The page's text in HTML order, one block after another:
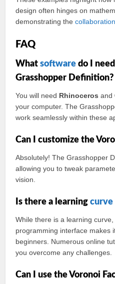
design often hinges on
demonstrating thecollaboration
FAQ
Whatsoftware do I
Grasshopper Definition?
You will need Rhinoceros and
your computer. The
work seamlessly within these
Can I customize the
Absolutely! The Grasshopper
allowing you to tweak
vision.
Is there a learningcurve
While there is a learning
programming interface makes
beginners. Numerous online
you overcome any challenges.
Can I use the Voronoi